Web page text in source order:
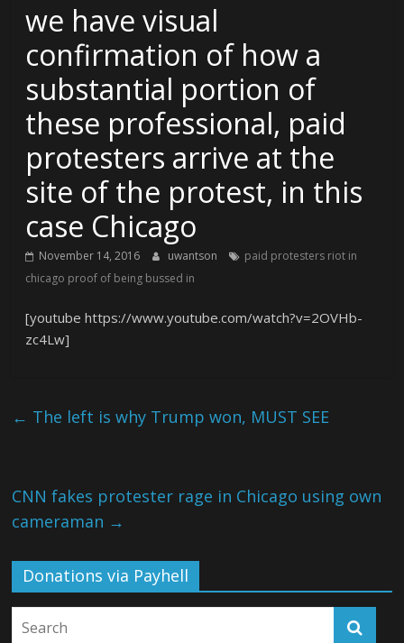
we have visual
confirmation of how a
substantial portion of
these professional, paid
protesters arrive at the
site of the protest, in this
case Chicago
November 14, 2016 uwantson
paid protesters riot in
chicago proof of being bussed in
[youtube https://www.youtube.com/watch?v=2OVHb-
zc4Lw]
← The left is why Trump won, MUST SEE
CNN fakes protester rage in Chicago using own
cameraman →
Donations via Payhell